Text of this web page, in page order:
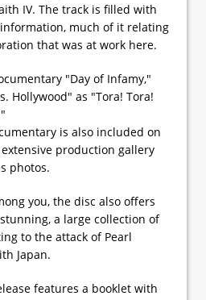
IV. The track is filled with
much of it relating
that was at work here.
"Day of Infamy,"
Hollywood" as "Tora! Tora!
is also included on
production gallery
photos.
you, the disc also offers
a large collection of
to the attack of Pearl
Japan.
features a booklet with